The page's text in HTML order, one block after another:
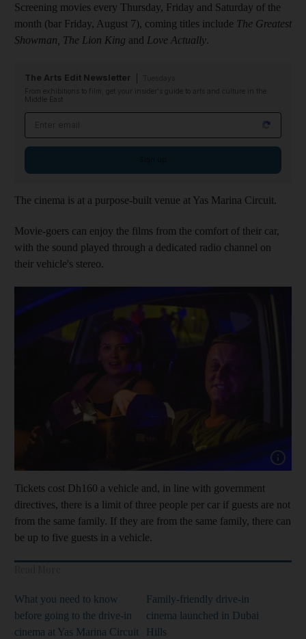
Screening movies every Thursday, Friday and Saturday of the
month (bar Friday, August 7), coming titles include The Greatest
Showman, The Lion King and Love Actually.
The Arts Edit Newsletter
From exhibitions to film, get your insider's guide to arts and culture in the
Middle East
The cinema is at a purpose-built venue at Yas Marina Circuit.
Movie-goers can enjoy the films from the comfort of their car,
with the sound played through a dedicated radio channel on
their vehicle's stereo.
Tickets cost Dh160 a vehicle and, in line with government
directives, there is a limit of three people per car if guests are not
from the same family. If they are from the same family, there can
be up to five guests in a vehicle.
What you need to know
before going to the drive-in
cinema at Yas Marina Circuit
Family-friendly drive-in
cinema launched in Dubai
Hills